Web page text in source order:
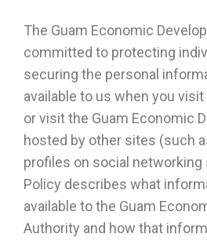
The Guam Economic
committed to protecting
securing the personal
available to us when you
or visit the Guam Economic
hosted by other sites (such
profiles on social networking
Policy describes what
available to the Guam
Authority and how that